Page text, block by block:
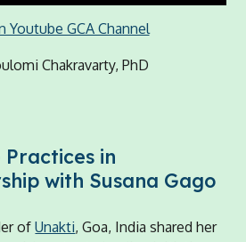
Youtube GCA Channel
Chakravarty, PhD
in
with Susana Gago
ofUnakti, Goa, India shared her